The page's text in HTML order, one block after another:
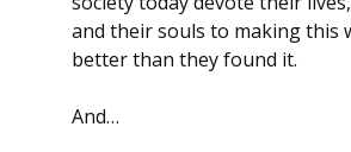
and their souls to making this
better than they found it.
And…